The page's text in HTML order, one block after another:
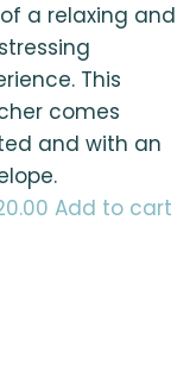
a relaxing and
This
comes
and with an
Add to cart